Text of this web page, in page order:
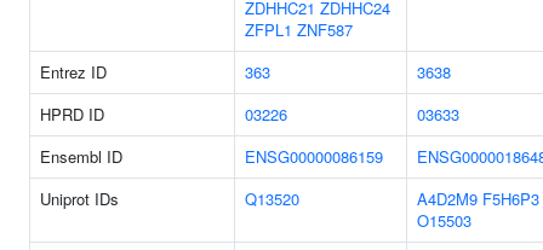
ZDHHC21 ZDHHC24
ZFPL1 ZNF587
Entrez ID
363
3638
HPRD ID
03226
03633
Ensembl ID
ENSG00000086159
Uniprot IDs
Q13520 A4D2M9 F5H6P3
O15503